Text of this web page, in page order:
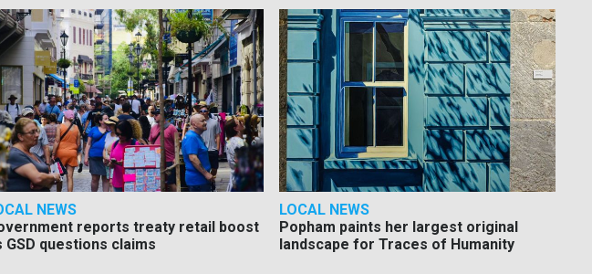
NEWS
reports treaty retail boost
GSD questions claims
LOCAL NEWS
Popham paints her largest original
landscape for Traces of Humanity